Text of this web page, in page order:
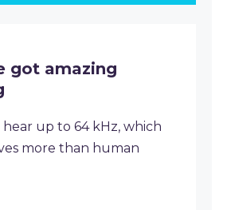
got amazing
hear up to 64 kHz, which
more than human